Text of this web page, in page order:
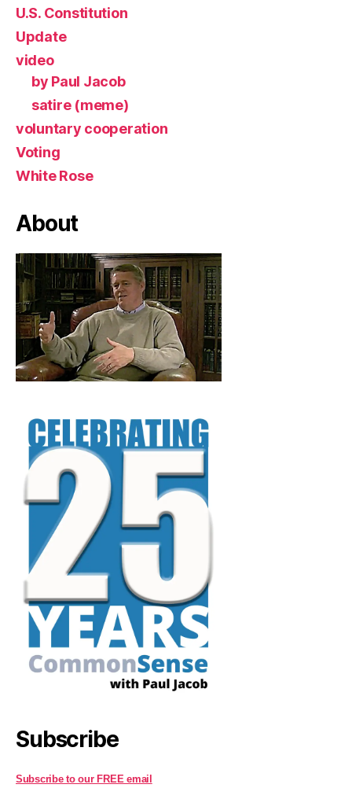
U.S. Constitution
Update
video
by Paul Jacob
satire (meme)
voluntary cooperation
Voting
White Rose
About
Subscribe
Subscribe to our FREE email